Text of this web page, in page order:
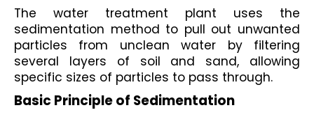
The water treatment plant uses the
sedimentation method to pull out unwanted
particles from unclean water by filtering
several layers of soil and sand, allowing
specific sizes of particles to pass through.
Basic Principle of Sedimentation